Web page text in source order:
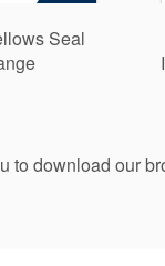
Seal
to download our